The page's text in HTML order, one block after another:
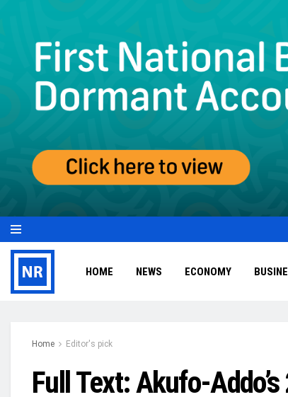
HOME NEWS ECONOMY
Home Editor's pick
Full Text: Akufo-